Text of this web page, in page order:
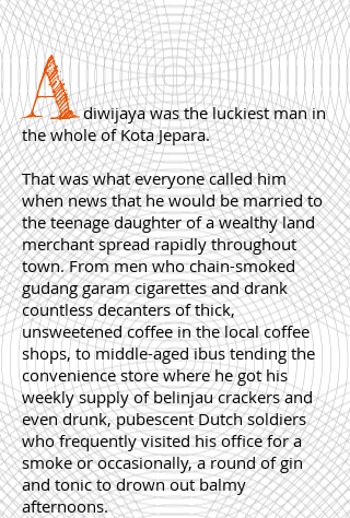
diwijaya was the luckiest man in
the whole of Kota Jepara.
That was what everyone called him
when news that he would be married to
the teenage daughter of a wealthy land
merchant spread rapidly throughout
town. From men who chain-smoked
gudang garam cigarettes and drank
countless decanters of thick,
unsweetened coffee in the local coffee
shops, to middle-aged ibus tending the
convenience store where he got his
weekly supply of belinjau crackers and
even drunk, pubescent Dutch soldiers
who frequently visited his office for a
smoke or occasionally, a round of gin
and tonic to drown out balmy
afternoons.
A